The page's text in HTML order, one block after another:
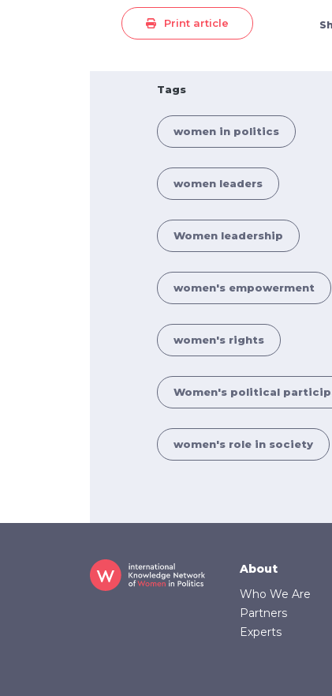
Print article
Tags
women in politics
women leaders
Women leadership
women's empowerment
women's rights
Women's political
women's role in society
Footer
About
Who We Are
Partners
Experts